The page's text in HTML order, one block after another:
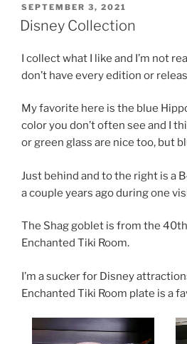
POSTED
ON
SEPTEMBER 3, 2021
Disney Collection
I collect what I like and I’m not
don’t have every edition or
My favorite here is the blue
color you don’t often see and I
or green glass are nice too, but
Just behind and to the right is a
a couple years ago during one
The Shag goblet is from the
Enchanted Tiki Room.
I’m a sucker for Disney
Enchanted Tiki Room plate is a